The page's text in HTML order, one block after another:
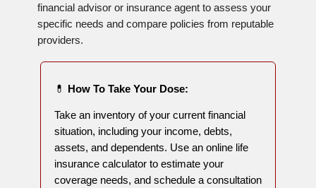
financial advisor or insurance agent to assess your
specific needs and compare policies from reputable
providers.
💊 How To Take Your Dose:
Take an inventory of your current financial
situation, including your income, debts,
assets, and dependents. Use an online life
insurance calculator to estimate your
coverage needs, and schedule a consultation